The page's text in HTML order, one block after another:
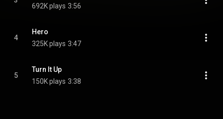
692K plays 3:56
4
Hero
325K plays 3:47
5
Turn It Up
150K plays 3:38